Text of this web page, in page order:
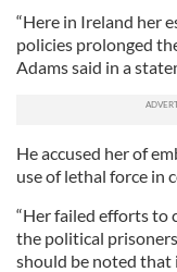
“Here in Ireland her
policies prolonged
Adams said in a
He accused her of
use of lethal force in
“Her failed efforts to
the political
should be noted